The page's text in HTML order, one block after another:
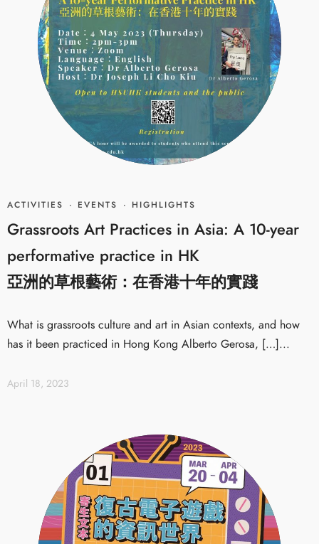
ACTIVITIES · EVENTS · HIGHLIGHTS
Grassroots Art Practices in Asia: A 10-year
performative practice in HK
亞洲的草根藝術：在香港十年的實踐
What is grassroots culture and art in Asian contexts, and how
has it been practiced in Hong Kong Alberto Gerosa, […]...
April 18, 2023